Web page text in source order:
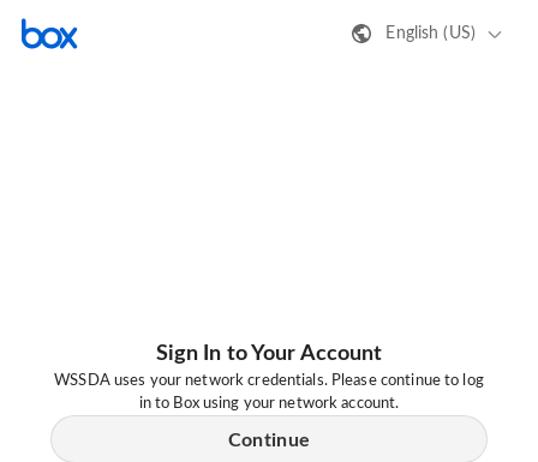
English (US)
Sign In to Your Account
WSSDA uses your network credentials. Please continue to log
in to Box using your network account.
Continue